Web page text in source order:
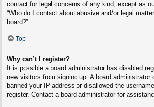
contact for legal concerns of any kind, except as
“Who do I contact about abusive and/or legal
board?”.
Top
Why can’t I register?
It is possible a board administrator has disabled
new visitors from signing up. A board administrator
banned your IP address or disallowed the
register. Contact a board administrator for